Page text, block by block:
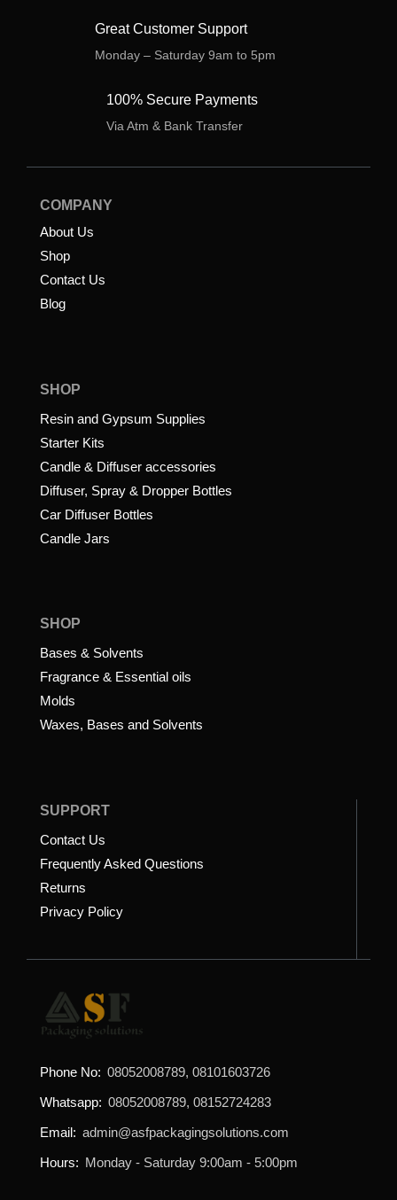
Great Customer Support
Monday – Saturday 9am to 5pm
100% Secure Payments
Via Atm & Bank Transfer
COMPANY
About Us
Shop
Contact Us
Blog
SHOP
Resin and Gypsum Supplies
Starter Kits
Candle & Diffuser accessories
Diffuser, Spray & Dropper Bottles
Car Diffuser Bottles
Candle Jars
SHOP
Bases & Solvents
Fragrance & Essential oils
Molds
Waxes, Bases and Solvents
SUPPORT
Contact Us
Frequently Asked Questions
Returns
Privacy Policy
Phone No: 08052008789, 08101603726
Whatsapp: 08052008789, 08152724283
Email: admin@asfpackagingsolutions.com
Hours: Monday - Saturday 9:00am - 5:00pm